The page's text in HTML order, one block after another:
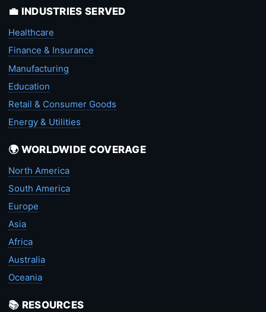
💼 INDUSTRIES SERVED
Healthcare
Finance & Insurance
Manufacturing
Education
Retail & Consumer Goods
Energy & Utilities
🌍 WORLDWIDE COVERAGE
North America
South America
Europe
Asia
Africa
Australia
Oceania
📚 RESOURCES